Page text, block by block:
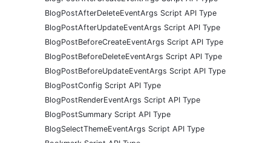
BlogPostAfterDeleteEventArgs Script API Type
BlogPostAfterUpdateEventArgs Script API Type
BlogPostBeforeCreateEventArgs Script API Type
BlogPostBeforeDeleteEventArgs Script API Type
BlogPostBeforeUpdateEventArgs Script API Type
BlogPostConfig Script API Type
BlogPostRenderEventArgs Script API Type
BlogPostSummary Script API Type
BlogSelectThemeEventArgs Script API Type